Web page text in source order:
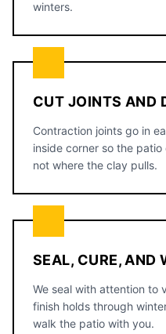
winters.
CUT JOINTS AND
Contraction joints go in
inside corner so the
not where the clay pulls.
SEAL, CURE, AND
We seal with attention to
finish holds through
walk the patio with you.